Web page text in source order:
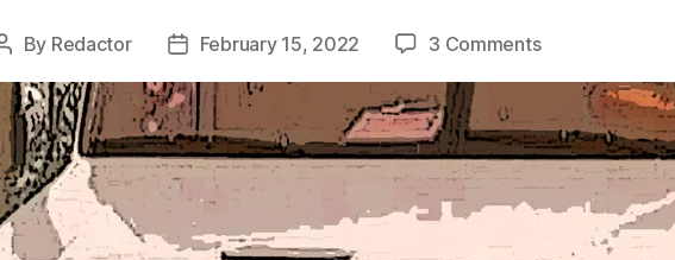
Post
By Redactor
PostFebruary 15, 2022 3 Commentson
Hacker
Crackdown